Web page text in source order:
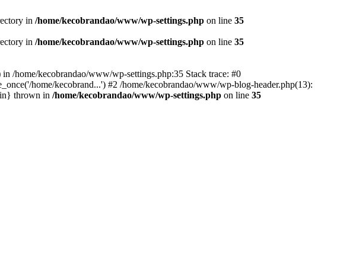
in /home/kecobrandao/www/wp-settings.php on line 35
in /home/kecobrandao/www/wp-settings.php on line 35
/home/kecobrandao/www/wp-settings.php:35 Stack trace: #0
home/kecobrand...') #2 /home/kecobrandao/www/wp-blog-header.php(13):
thrown in /home/kecobrandao/www/wp-settings.php on line 35